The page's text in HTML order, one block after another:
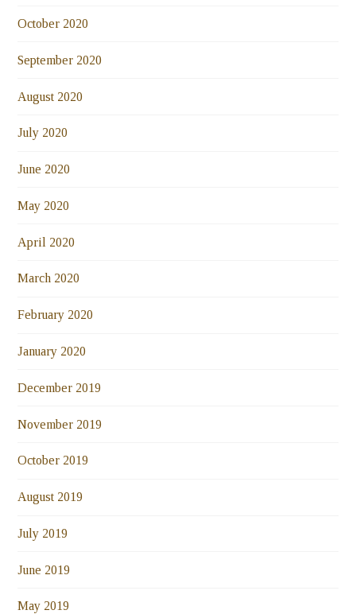
October 2020
September 2020
August 2020
July 2020
June 2020
May 2020
April 2020
March 2020
February 2020
January 2020
December 2019
November 2019
October 2019
August 2019
July 2019
June 2019
May 2019